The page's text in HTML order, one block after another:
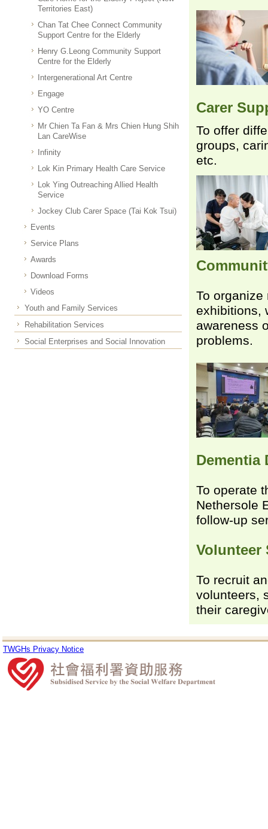
Territories East)
Chan Tat Chee Connect Community
Support Centre for the Elderly
Henry G.Leong Community Support
Centre for the Elderly
Intergenerational Art Centre
Engage
YO Centre
Mr Chien Ta Fan & Mrs Chien Hung Shih
Lan CareWise
Infinity
Lok Kin Primary Health Care Service
Lok Ying Outreaching Allied Health
Service
Jockey Club Carer Space (Tai Kok Tsui)
Events
Service Plans
Awards
Download Forms
Videos
Youth and Family Services
Rehabilitation Services
Social Enterprises and Social Innovation
Carer
To offer
groups,
etc.
To
exhibitions,
awareness
problems.
Dementia
To operate
Nethersole
follow-up
Volunteer
To recruit
volunteers,
their
TWGHs Privacy Notice